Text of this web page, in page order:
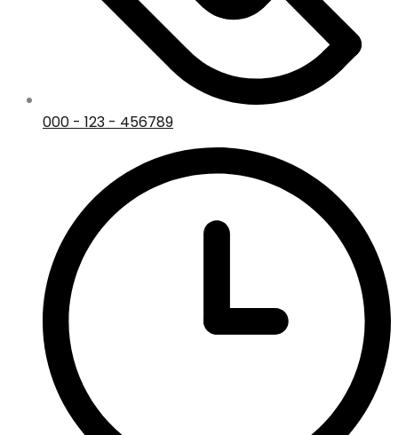
000 - 123 - 456789